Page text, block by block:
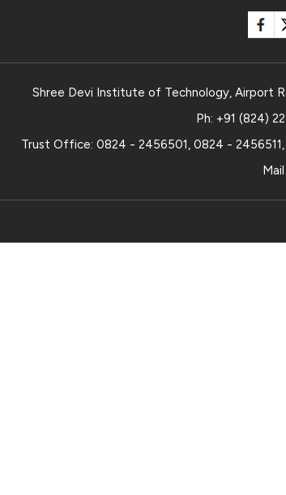
Shree Devi Institute of Technology, Airport
Ph: +91 (824)
Trust Office: 0824 - 2456501, 0824 - 2456511,